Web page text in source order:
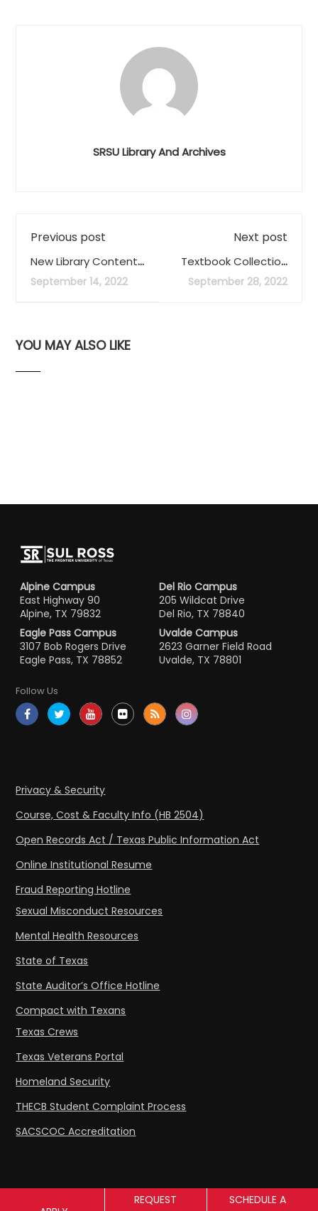
SRSU Library And Archives
Previous post
New Library Content:
JSTOR
September 14, 2022
Next post
Textbook Collection
offers students
access to course
September 28, 2022
YOU MAY ALSO LIKE
Alpine Campus
East Highway 90
Alpine, TX 79832
Del Rio Campus
205 Wildcat Drive
Del Rio, TX 78840
Eagle Pass Campus
3107 Bob Rogers Drive
Eagle Pass, TX 78852
Uvalde Campus
2623 Garner Field Road
Uvalde, TX 78801
Follow Us
Privacy & Security
Course, Cost & Faculty Info (HB 2504)
Open Records Act / Texas Public Information Act
Online Institutional Resume
Fraud Reporting Hotline
Sexual Misconduct Resources
Mental Health Resources
State of Texas
State Auditor’s Office Hotline
Compact with Texans
Texas Crews
Texas Veterans Portal
Homeland Security
THECB Student Complaint Process
SACSCOC Accreditation
REQUEST SCHEDULE A